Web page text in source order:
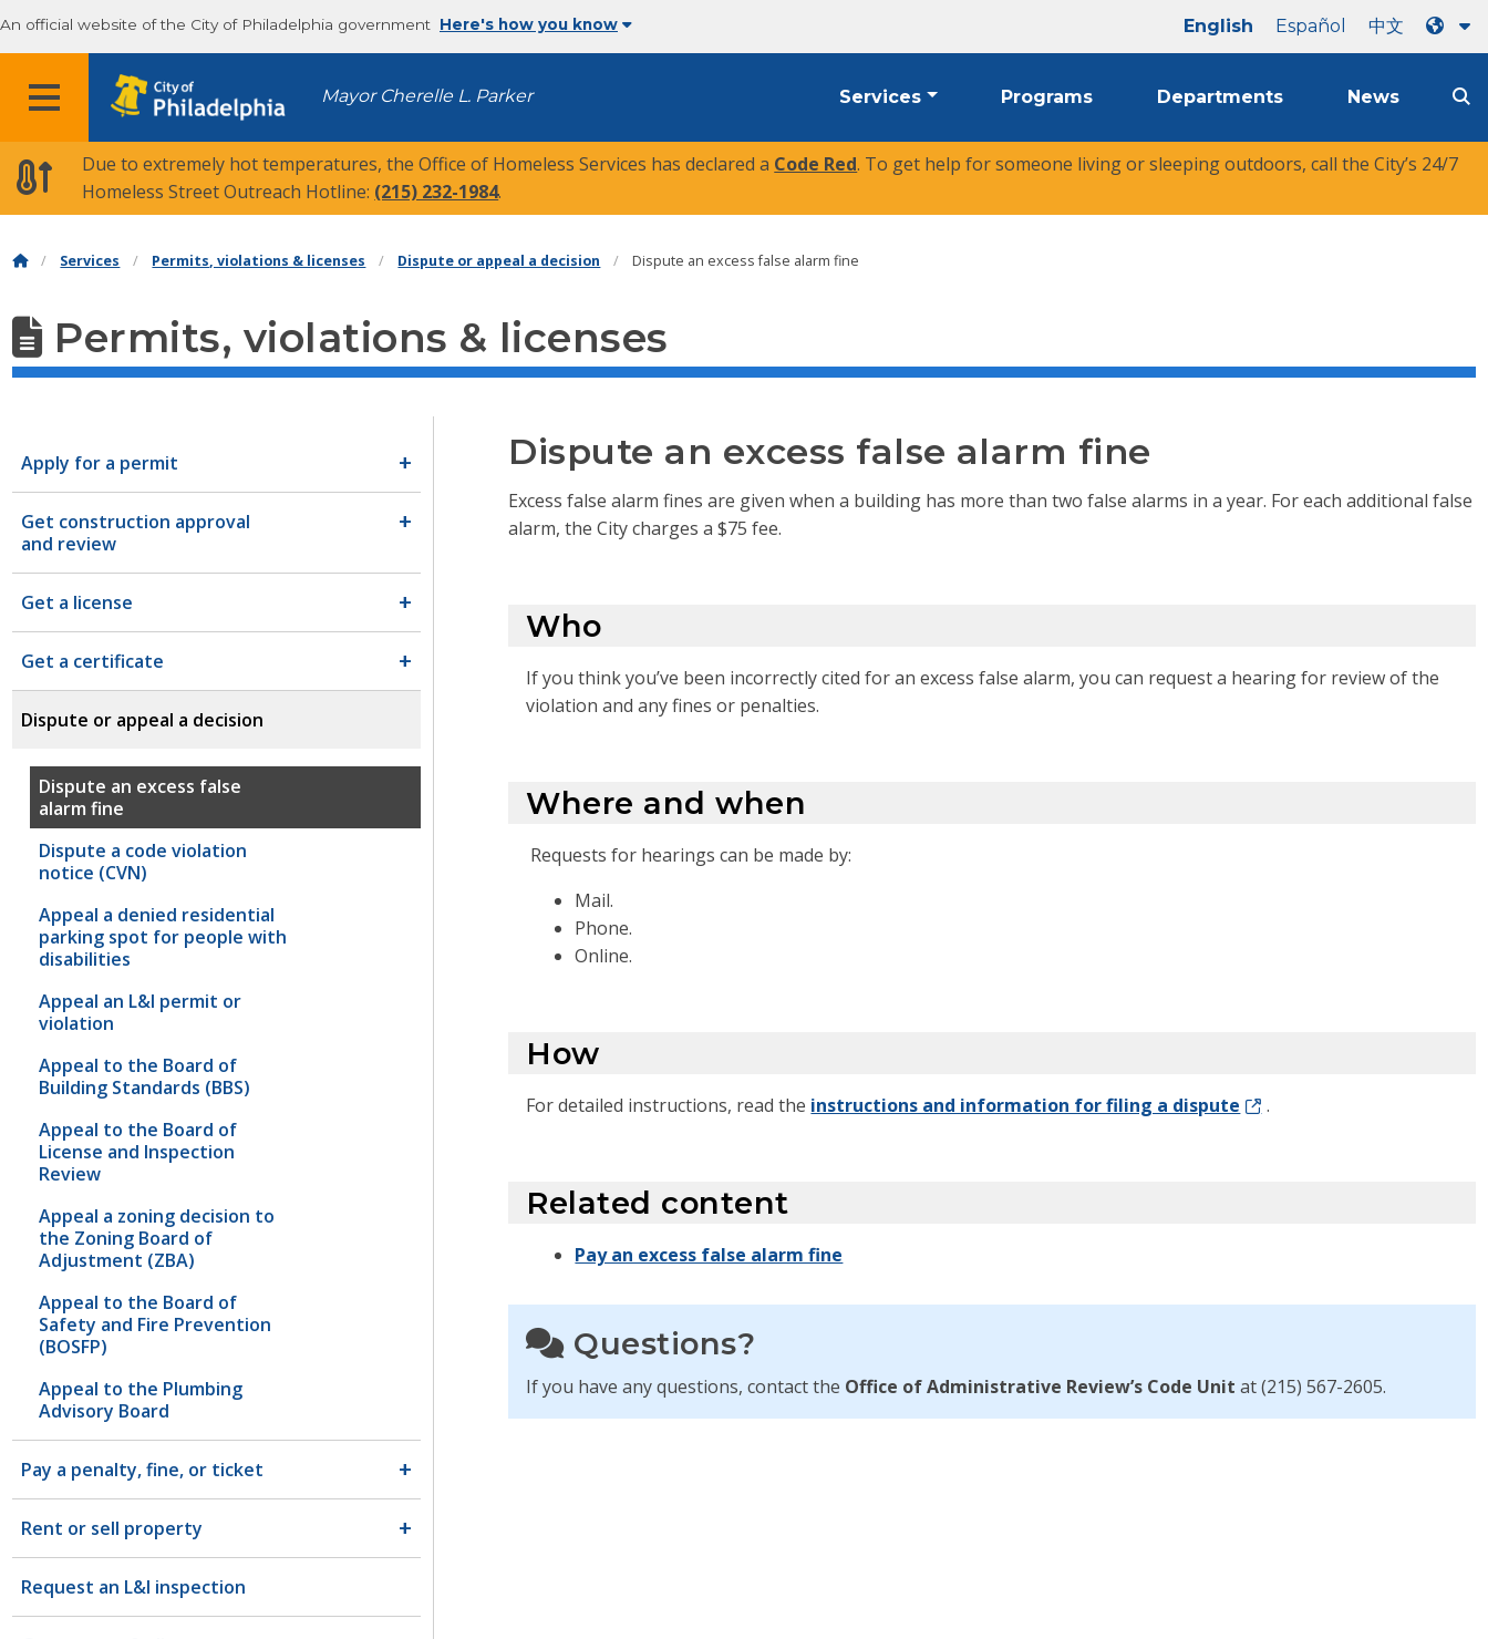
An official website of the City of Philadelphia government Here's how you know English Español 中文
MENU Mayor Cherelle L. Parker Services Programs Departments News
Due to extremely hot temperatures, the Office of Homeless Services has declared a Code Red. To get help for someone living or sleeping outdoors, call the City’s 24/7
Homeless Street Outreach Hotline: (215) 232-1984.
Services Permits, violations & licenses Dispute or appeal a decision Dispute an excess false alarm fine
Permits, violations & licenses
Apply for a permit
Get construction approval
and review
Get a license
Get a certificate
Dispute or appeal a decision
Dispute an excess false
alarm fine
Dispute a code violation
notice (CVN)
Appeal a denied residential
parking spot for people with
disabilities
Appeal an L&I permit or
violation
Appeal to the Board of
Building Standards (BBS)
Appeal to the Board of
License and Inspection
Review
Appeal a zoning decision to
the Zoning Board of
Adjustment (ZBA)
Appeal to the Board of
Safety and Fire Prevention
(BOSFP)
Appeal to the Plumbing
Advisory Board
Pay a penalty, fine, or ticket
Rent or sell property
Request an L&I inspection
Dispute an excess false alarm fine
Excess false alarm fines are given when a building has more than two false alarms in a year. For each additional false
alarm, the City charges a $75 fee.
Who
If you think you’ve been incorrectly cited for an excess false alarm, you can request a hearing for review of the
violation and any fines or penalties.
Where and when
Requests for hearings can be made by:
Mail.
Phone.
Online.
How
For detailed instructions, read the instructions and information for filing a dispute .
Related content
Pay an excess false alarm fine
Questions?
If you have any questions, contact the Office of Administrative Review’s Code Unit at (215) 567-2605.